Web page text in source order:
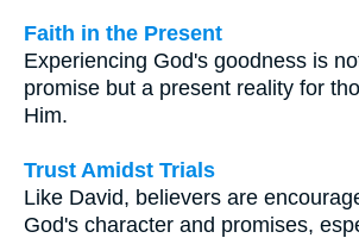
Faith in the Present
Experiencing God's goodness is
promise but a present reality for
Him.
Trust Amidst Trials
Like David, believers are
God's character and promises,